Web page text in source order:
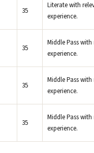
35
Literate with
experience.
35
Middle Pass
experience.
35
Middle Pass
experience.
35
Middle Pass
experience.